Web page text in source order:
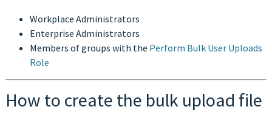
Workplace Administrators
Enterprise Administrators
Members of groups with the Perform Bulk User Uploads
Role
How to create the bulk upload file